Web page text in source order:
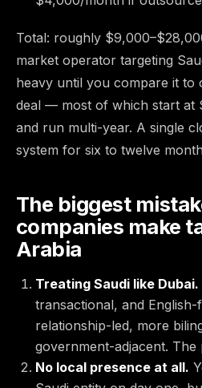
Total: roughly
market operator targeting
heavy until you compare it to
deal — most of which start at
and run multi-year. A single
system for six to twelve
The biggest
companies make
Arabia
Treating Saudi like Dubai.
transactional, and English-
relationship-led, more
government-adjacent.
No local presence at all.